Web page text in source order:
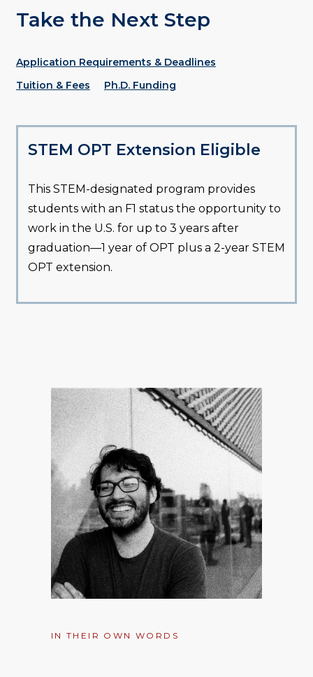
Take the Next Step
Application Requirements & Deadlines
Tuition & Fees
Ph.D. Funding
STEM OPT Extension Eligible
This STEM-designated program provides
students with an F1 status the opportunity to
work in the U.S. for up to 3 years after
graduation—1 year of OPT plus a 2-year STEM
OPT extension.
IN THEIR OWN WORDS